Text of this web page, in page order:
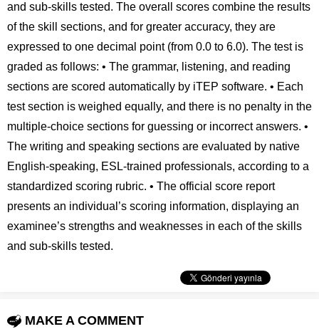
and sub-skills tested. The overall scores combine the results
of the skill sections, and for greater accuracy, they are
expressed to one decimal point (from 0.0 to 6.0). The test is
graded as follows: • The grammar, listening, and reading
sections are scored automatically by iTEP software. • Each
test section is weighed equally, and there is no penalty in the
multiple-choice sections for guessing or incorrect answers. •
The writing and speaking sections are evaluated by native
English-speaking, ESL-trained professionals, according to a
standardized scoring rubric. • The official score report
presents an individual’s scoring information, displaying an
examinee’s strengths and weaknesses in each of the skills
and sub-skills tested.
MAKE A COMMENT